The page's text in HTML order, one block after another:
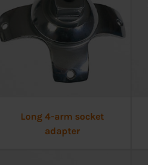
Long 4-arm socket
adapter